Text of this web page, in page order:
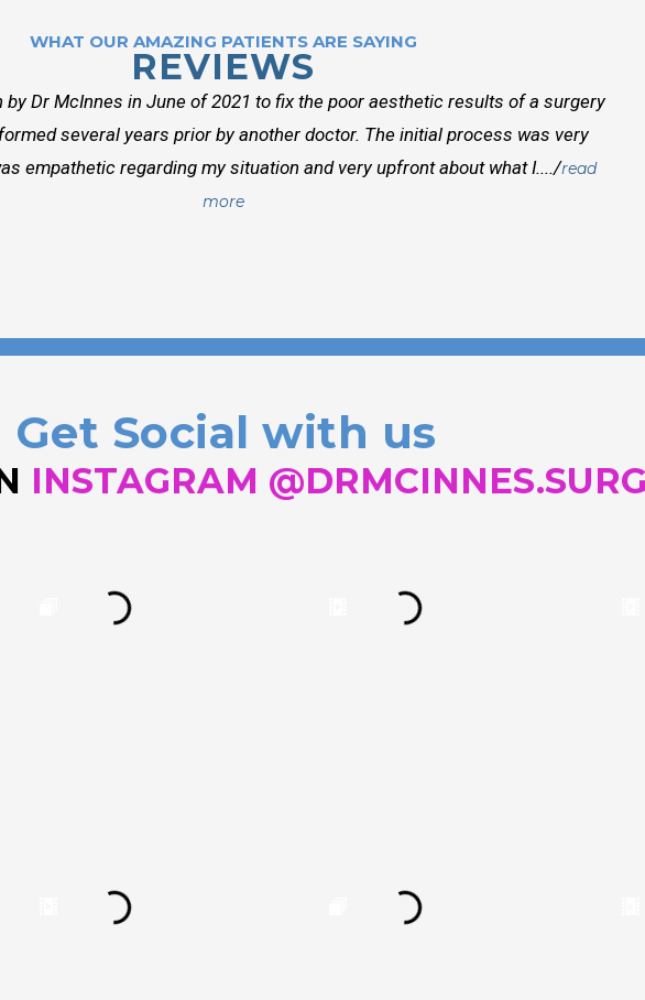
WHAT OUR AMAZING PATIENTS ARE SAYING
REVIEWS
by Dr McInnes in June of 2021 to fix the poor aesthetic results of a surgery
several years prior by another doctor. The initial process was very
empathetic regarding my situation and very upfront about what I..../read
more
Get Social with us
INSTAGRAM